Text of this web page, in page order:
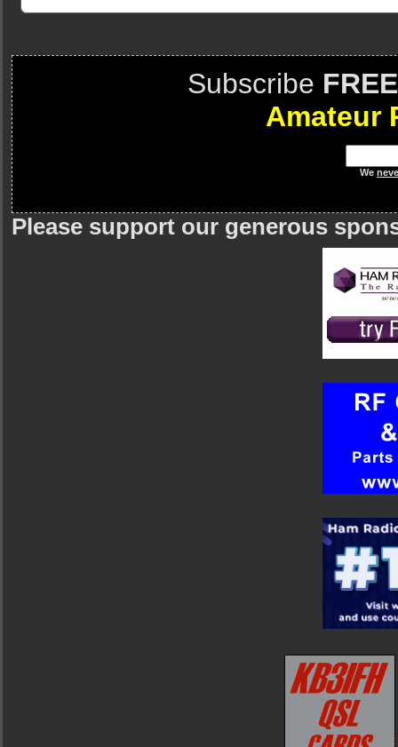
Subscribe FREE
Amateur
We
Please support our generous